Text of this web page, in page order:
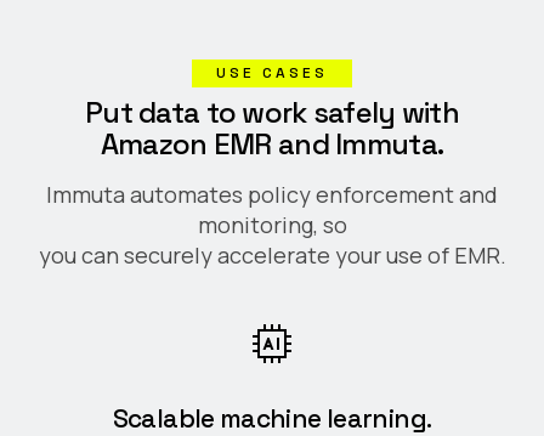
USE CASES
Put data to work safely with
Amazon EMR and Immuta.
Immuta automates policy enforcement and
monitoring, so
you can securely accelerate your use of EMR.
Scalable machine learning.